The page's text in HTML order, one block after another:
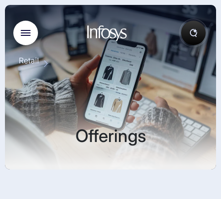
Retail
Offerings